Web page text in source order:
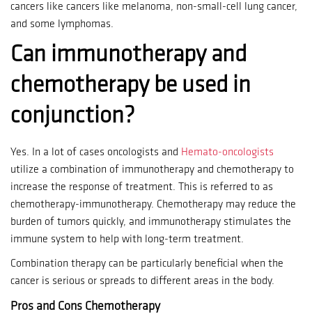
cancers like cancers like melanoma, non-small-cell lung cancer,
and some lymphomas.
Can immunotherapy and
chemotherapy be used in
conjunction?
Yes. In a lot of cases oncologists and Hemato-oncologists
utilize a combination of immunotherapy and chemotherapy to
increase the response of treatment.
This is referred to as
chemotherapy-immunotherapy. Chemotherapy may reduce the
burden of tumors quickly, and immunotherapy stimulates the
immune system to help with long-term treatment.
Combination therapy can be particularly beneficial when the
cancer is serious or spreads to different areas in the body.
Pros and Cons Chemotherapy